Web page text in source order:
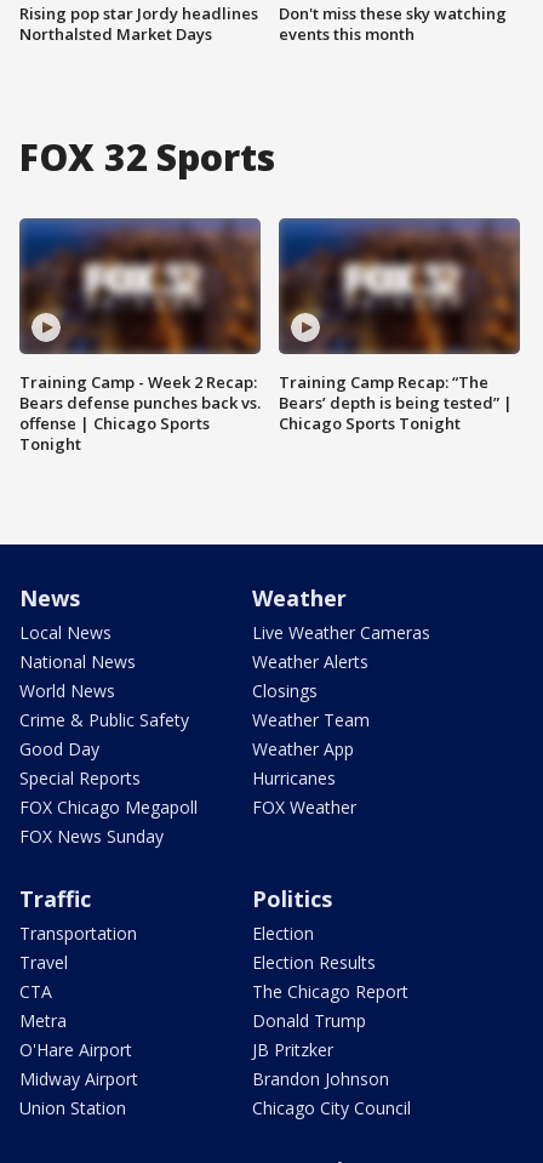
Rising pop star Jordy headlines
Northalsted Market Days
Don't miss these sky watching
events this month
FOX 32 Sports
Training Camp - Week 2 Recap:
Bears defense punches back vs.
offense | Chicago Sports
Tonight
Training Camp Recap: “The
Bears’ depth is being tested” |
Chicago Sports Tonight
News
Local News
National News
World News
Crime & Public Safety
Good Day
Special Reports
FOX Chicago Megapoll
FOX News Sunday
Weather
Live Weather Cameras
Weather Alerts
Closings
Weather Team
Weather App
Hurricanes
FOX Weather
Traffic
Transportation
Travel
CTA
Metra
O'Hare Airport
Midway Airport
Union Station
Politics
Election
Election Results
The Chicago Report
Donald Trump
JB Pritzker
Brandon Johnson
Chicago City Council